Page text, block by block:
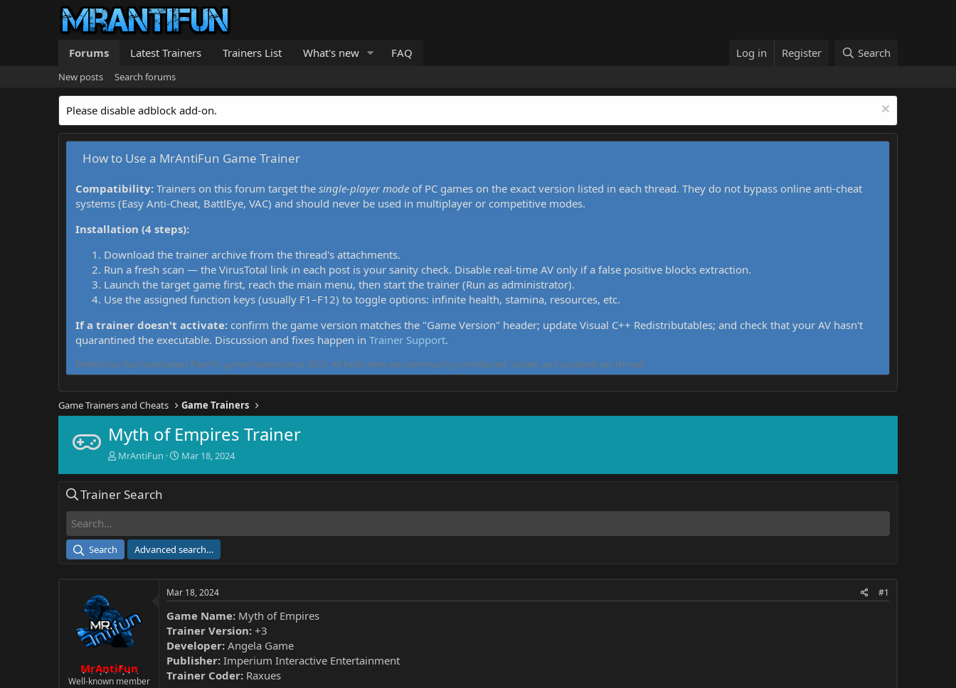
Forums Latest Trainers Trainers List What's new FAQ Log in Register Search
New posts Search forums
Please disable adblock add-on.
How to Use a MrAntiFun Game Trainer
Compatibility: Trainers on this forum target the single-player mode of PC games on the exact version listed in each thread. They do not bypass online anti-cheat
systems (Easy Anti-Cheat, BattlEye, VAC) and should never be used in multiplayer or competitive modes.
Installation (4 steps):
Download the trainer archive from the thread's attachments.
Run a fresh scan — the VirusTotal link in each post is your sanity check. Disable real-time AV only if a false positive blocks extraction.
Launch the target game first, reach the main menu, then start the trainer (Run as administrator).
Use the assigned function keys (usually F1–F12) to toggle options: infinite health, stamina, resources, etc.
If a trainer doesn't activate: confirm the game version matches the "Game Version" header; update Visual C++ Redistributables; and check that your AV hasn't
quarantined the executable. Discussion and fixes happen in Trainer Support.
MrAntiFun has maintained free PC game trainers since 2015. All tools here are community-contributed, tested, and updated per thread.
Game Trainers and Cheats Game Trainers
Myth of Empires Trainer
T
e
a
r
MrAntiFun
S
e
Mar 18, 2024
Trainer Search
Search Advanced search…
MrAntiFun
Well-known member
Mar 18, 2024 #1
Game Name: Myth of Empires
Trainer Version: +3
Developer: Angela Game
Publisher: Imperium Interactive Entertainment
Trainer Coder: Raxues